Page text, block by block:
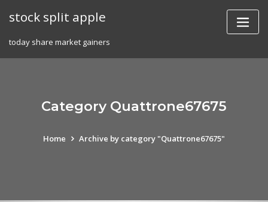
stock split apple
today share market gainers
Category Quattrone67675
Home Archive by category "Quattrone67675"